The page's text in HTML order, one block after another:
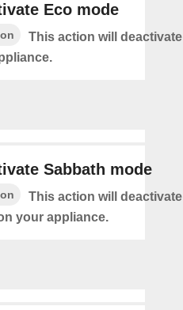
Eco mode
This action will
Sabbath mode
This action will
your appliance.